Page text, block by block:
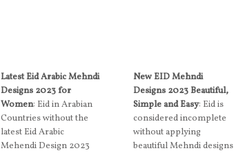
Latest Eid Arabic Mehndi
Designs 2023 for
Women: Eid in Arabian
Countries without the
latest Eid Arabic
Mehendi Design 2023
New EID Mehndi
Designs 2023 Beautiful,
Simple and Easy: Eid is
considered incomplete
without applying
beautiful Mehndi designs